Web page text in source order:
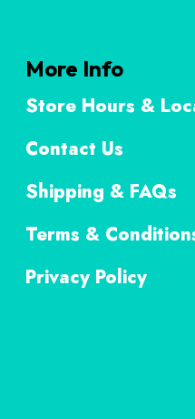
More Info
Store Hours &
Contact Us
Shipping & FAQs
Terms &
Privacy Policy